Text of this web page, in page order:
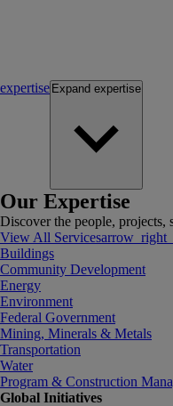
expertise Expand expertise
Our Expertise
Discover the people, projects,
View All Services
Buildings
Community Development
Energy
Environment
Federal Government
Mining, Minerals & Metals
Transportation
Water
Program & Construction
Global Initiatives